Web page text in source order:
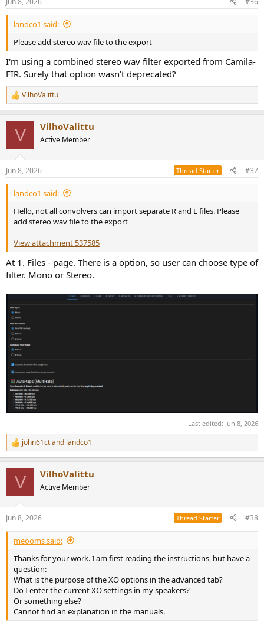
s
:
landco1 said:
Please add stereo wav file to the export
I'm using a combined stereo wav filter exported from Camila-
FIR. Surely that option wasn't deprecated?
R
e
s
:
VilhoValittu
V VilhoValittu
Active Member
Jun 8, 2026 Thread Starter #37
landco1 said:
Hello, not all convolvers can import separate R and L files. Please
add stereo wav file to the export
View attachment 537585
At 1. Files - page. There is a option, so user can choose type of
filter. Mono or Stereo.
Last edited: Jun 8, 2026
R
e
s
:
john61ctand landco1
V VilhoValittu
Active Member
Jun 8, 2026 Thread Starter #38
meooms said:
Thanks for your work. I am first reading the instructions, but have a
question:
What is the purpose of the XO options in the advanced tab?
Do I enter the current XO settings in my speakers?
Or something else?
Cannot find an explanation in the manuals.